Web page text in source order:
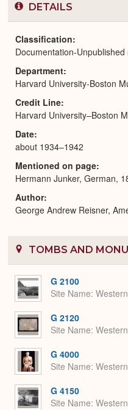
DETAILS
Classification
Documentation-
Department
Harvard University-Boston
Credit Line
Harvard University–Boston
Date
about 1934–1942
Mentioned on page
Hermann Junker, German,
Author
George Andrew Reisner,
TOMBS AND
G 2100
Site Name
G 2120
Site Name
G 4000
Site Name
G 4150
Site Name